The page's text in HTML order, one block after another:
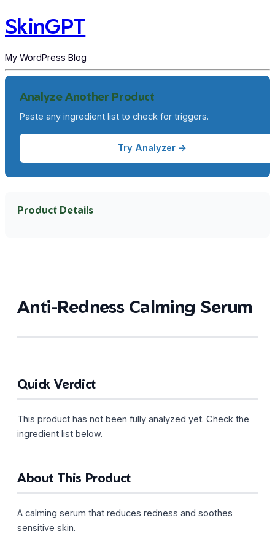
SkinGPT
My WordPress Blog
Anti-Redness Calming Serum
Quick Verdict
This product has not been fully analyzed yet. Check the
ingredient list below.
About This Product
A calming serum that reduces redness and soothes
sensitive skin.
Analyze Another Product
Paste any ingredient list to check for triggers.
Try Analyzer →
Product Details